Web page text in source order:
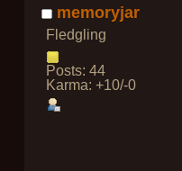
memoryjar
Fledgling
Posts: 44
Karma: +10/-0